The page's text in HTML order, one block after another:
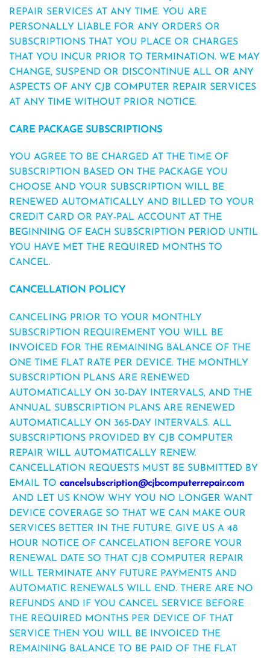
REPAIR SERVICES AT ANY TIME. YOU ARE
PERSONALLY LIABLE FOR ANY ORDERS OR
SUBSCRIPTIONS THAT YOU PLACE OR CHARGES
THAT YOU INCUR PRIOR TO TERMINATION. WE MAY
CHANGE, SUSPEND OR DISCONTINUE ALL OR ANY
ASPECTS OF ANY CJB COMPUTER REPAIR SERVICES
AT ANY TIME WITHOUT PRIOR NOTICE.
CARE PACKAGE SUBSCRIPTIONS
YOU AGREE TO BE CHARGED AT THE TIME OF
SUBSCRIPTION BASED ON THE PACKAGE YOU
CHOOSE AND YOUR SUBSCRIPTION WILL BE
RENEWED AUTOMATICALLY AND BILLED TO YOUR
CREDIT CARD OR PAY-PAL ACCOUNT AT THE
BEGINNING OF EACH SUBSCRIPTION PERIOD UNTIL
YOU HAVE MET THE REQUIRED MONTHS TO
CANCEL.
CANCELLATION POLICY
CANCELING PRIOR TO YOUR MONTHLY
SUBSCRIPTION REQUIREMENT YOU WILL BE
INVOICED FOR THE REMAINING BALANCE OF THE
ONE TIME FLAT RATE PER DEVICE. THE MONTHLY
SUBSCRIPTION PLANS ARE RENEWED
AUTOMATICALLY ON 30-DAY INTERVALS, AND THE
ANNUAL SUBSCRIPTION PLANS ARE RENEWED
AUTOMATICALLY ON 365-DAY INTERVALS. ALL
SUBSCRIPTIONS PROVIDED BY CJB COMPUTER
REPAIR WILL AUTOMATICALLY RENEW.
CANCELLATION REQUESTS MUST BE SUBMITTED BY
EMAIL TO cancelsubscription@cjbcomputerrepair.com
AND LET US KNOW WHY YOU NO LONGER WANT
DEVICE COVERAGE SO THAT WE CAN MAKE OUR
SERVICES BETTER IN THE FUTURE. GIVE US A 48
HOUR NOTICE OF CANCELATION BEFORE YOUR
RENEWAL DATE SO THAT CJB COMPUTER REPAIR
WILL TERMINATE ANY FUTURE PAYMENTS AND
AUTOMATIC RENEWALS WILL END. THERE ARE NO
REFUNDS AND IF YOU CANCEL SERVICE BEFORE
THE REQUIRED MONTHS PER DEVICE OF THAT
SERVICE THEN YOU WILL BE INVOICED THE
REMAINING BALANCE TO BE PAID OF THE FLAT